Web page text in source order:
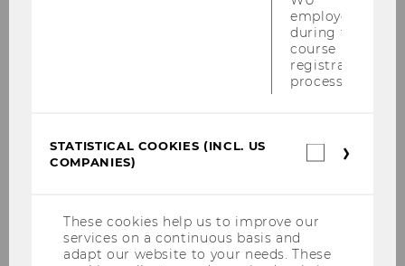
Gallegati, I., Majocchi, A., & Zapkau, F. B. (2026).
Family Governance and Home Country’s Family
Collectivism in Internationalization: A Meta-
Analysis of Family Firm Heterogeneity.
https://doi.org/10.1177/10422587251401186
employees
during the
course
registration
process.
STATISTICAL COOKIES (INCL. US
COMPANIES)
These cookies help us to improve our
services on a continuous basis and
adapt our website to your needs. These